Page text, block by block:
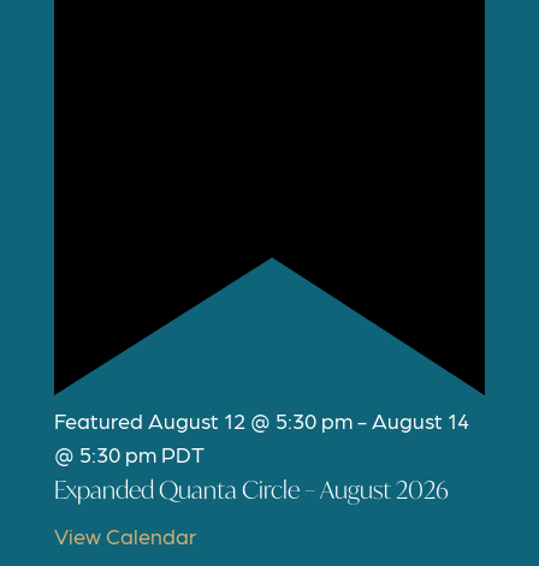
Featured August 12 @ 5:30 pm- August 14
@ 5:30 pm PDT
Expanded Quanta Circle – August 2026
View Calendar